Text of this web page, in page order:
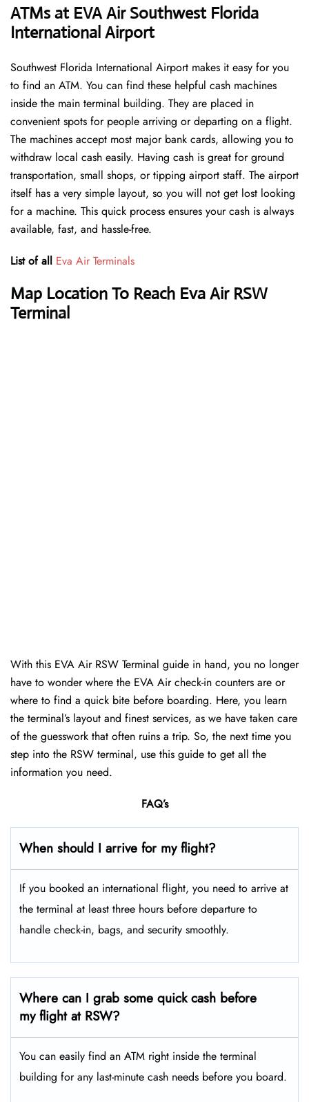
ATMs at EVA Air Southwest Florida
International Airport
Southwest Florida International Airport makes it easy for you
to find an ATM. You can find these helpful cash machines
inside the main terminal building. They are placed in
convenient spots for people arriving or departing on a flight.
The machines accept most major bank cards, allowing you to
withdraw local cash easily. Having cash is great for ground
transportation, small shops, or tipping airport staff. The airport
itself has a very simple layout, so you will not get lost looking
for a machine. This quick process ensures your cash is always
available, fast, and hassle-free.
List of all Eva Air Terminals
Map Location To Reach Eva Air RSW
Terminal
With this EVA Air RSW Terminal guide in hand, you no longer
have to wonder where the EVA Air check-in counters are or
where to find a quick bite before boarding. Here, you learn
the terminal’s layout and finest services, as we have taken care
of the guesswork that often ruins a trip. So, the next time you
step into the RSW terminal, use this guide to get all the
information you need.
FAQ’s
When should I arrive for my flight?
If you booked an international flight, you need to arrive at
the terminal at least three hours before departure to
handle check-in, bags, and security smoothly.
Where can I grab some quick cash before
my flight at RSW?
You can easily find an ATM right inside the terminal
building for any last-minute cash needs before you board.